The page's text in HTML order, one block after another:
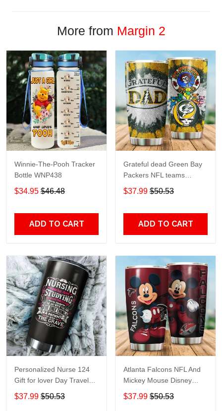
More from Margin 2
Winnie-The-Pooh Tracker
Bottle WNP438
$34.95 $46.48
ADD TO CART
Grateful dead Green Bay
Packers NFL teams
football gift For Lovers
Travel Tumbler All Over
$37.99 $50.53
ADD TO CART
Personalized Nurse 124
Gift for lover Day Travel
Tumbler All Over Print size
20oz - 30oz
$37.99 $50.53
Atlanta Falcons NFL And
Mickey Mouse Disney
football Teams big logo
Gift for fan Travel Tumbler
$37.99 $50.53